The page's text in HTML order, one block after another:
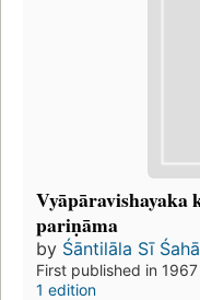
Vyāpāravishayaka
pariṇāma
by Śāntilāla Sī Śahā
First published in 1967
1 edition